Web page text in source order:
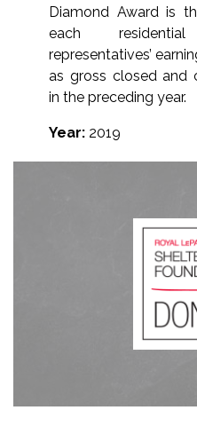
Diamond Award is
each
representatives’
as gross closed and
in the preceding year.
Year: 2019